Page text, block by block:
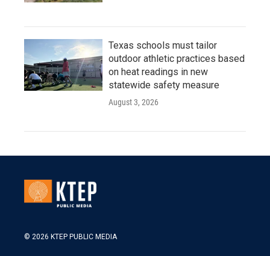
Texas schools must tailor
outdoor athletic practices based
on heat readings in new
statewide safety measure
August 3, 2026
© 2026 KTEP PUBLIC MEDIA